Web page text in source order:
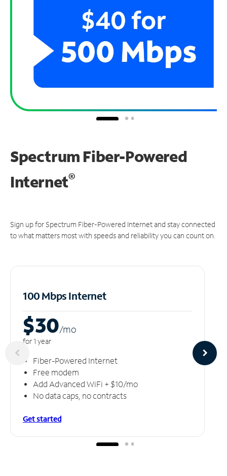
Spectrum Fiber-Powered
Internet®
Sign up for Spectrum Fiber-Powered Internet and stay connected
to what matters most with speeds and reliability you can count on.
100 Mbps Internet
$30/mo
for 1 year
Fiber-Powered Internet
Free modem
Add Advanced WiFi + $10/mo
No data caps, no contracts
Get started